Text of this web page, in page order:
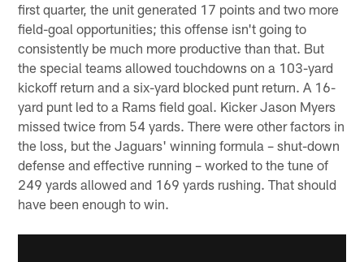
first quarter, the unit generated 17 points and two more
field-goal opportunities; this offense isn't going to
consistently be much more productive than that. But
the special teams allowed touchdowns on a 103-yard
kickoff return and a six-yard blocked punt return. A 16-
yard punt led to a Rams field goal. Kicker Jason Myers
missed twice from 54 yards. There were other factors in
the loss, but the Jaguars' winning formula – shut-down
defense and effective running – worked to the tune of
249 yards allowed and 169 yards rushing. That should
have been enough to win.